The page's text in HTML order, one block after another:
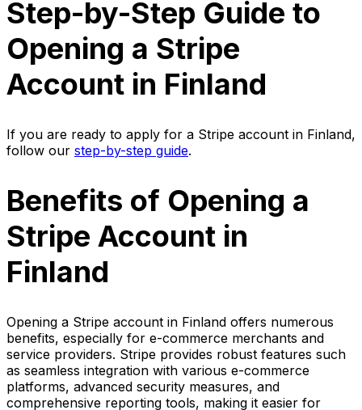
Step-by-Step Guide to
Opening a Stripe
Account in Finland
If you are ready to apply for a Stripe account in Finland,
follow our step-by-step guide.
Benefits of Opening a
Stripe Account in
Finland
Opening a Stripe account in Finland offers numerous
benefits, especially for e-commerce merchants and
service providers. Stripe provides robust features such
as seamless integration with various e-commerce
platforms, advanced security measures, and
comprehensive reporting tools, making it easier for